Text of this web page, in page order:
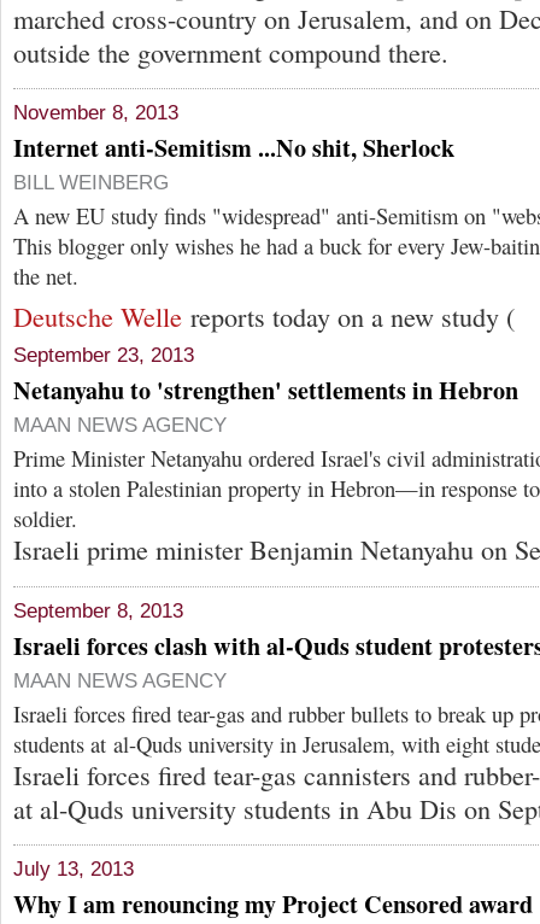
marched cross-country on Jerusalem, and on
outside the government compound there.
November 8, 2013
Internet anti-Semitism ...No shit, Sherlock
BILL WEINBERG
A new EU study finds "widespread" anti-Semitism on
This blogger only wishes he had a buck for every Jew-
the net.
Deutsche Welle reports today on a new study (
September 23, 2013
Netanyahu to 'strengthen' settlements in Hebron
MAAN NEWS AGENCY
Prime Minister Netanyahu ordered Israel's civil
into a stolen Palestinian property in Hebron—in response
soldier.
Israeli prime minister Benjamin Netanyahu on
September 8, 2013
Israeli forces clash with al-Quds student
MAAN NEWS AGENCY
Israeli forces fired tear-gas and rubber bullets to break up
students at al-Quds university in Jerusalem, with eight
Israeli forces fired tear-gas cannisters and
at al-Quds university students in Abu Dis on
July 13, 2013
Why I am renouncing my Project Censored award